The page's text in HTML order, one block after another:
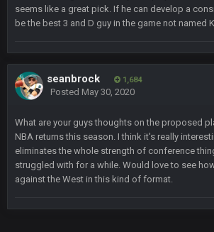
seems like a great pick. If he can develop a
be the best 3 and D guy in the game not named
seanbrock 1,684
Posted May 30, 2020
What are your guys thoughts on the proposed
NBA returns this season. I think it's really
eliminates the whole strength of conference
struggled with for a while. Would love to see
against the West in this kind of format.
damn no one comes on here anymore
COWBOYS4ME
though im in Australia
PackerMike
wow yeah I havent been on here in 5